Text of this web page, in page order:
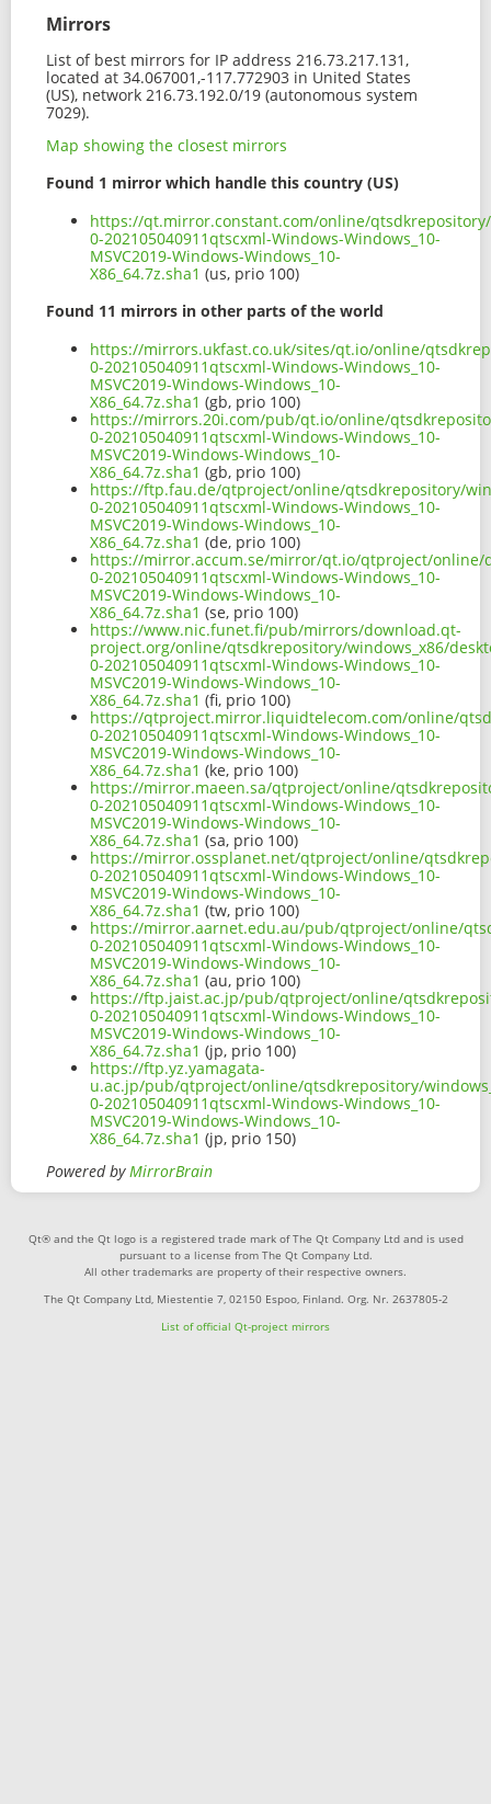
Mirrors
List of best mirrors for IP address 216.73.217.131,
located at 34.067001,-117.772903 in United States
(US), network 216.73.192.0/19 (autonomous system
7029).
Map showing the closest mirrors
Found 1 mirror which handle this country (US)
https://qt.mirror.constant.com/online/qtsdkrepository/
0-202105040911qtscxml-Windows-Windows_10-
MSVC2019-Windows-Windows_10-
X86_64.7z.sha1 (us, prio 100)
Found 11 mirrors in other parts of the world
https://mirrors.ukfast.co.uk/sites/qt.io/online/
0-202105040911qtscxml-Windows-Windows_10-
MSVC2019-Windows-Windows_10-
X86_64.7z.sha1 (gb, prio 100)
https://mirrors.20i.com/pub/qt.io/online/
0-202105040911qtscxml-Windows-Windows_10-
MSVC2019-Windows-Windows_10-
X86_64.7z.sha1 (gb, prio 100)
https://ftp.fau.de/qtproject/online/qtsdkrepository/
0-202105040911qtscxml-Windows-Windows_10-
MSVC2019-Windows-Windows_10-
X86_64.7z.sha1 (de, prio 100)
https://mirror.accum.se/mirror/qt.io/qtproject/online/
0-202105040911qtscxml-Windows-Windows_10-
MSVC2019-Windows-Windows_10-
X86_64.7z.sha1 (se, prio 100)
https://www.nic.funet.fi/pub/mirrors/download.qt-
project.org/online/qtsdkrepository/windows_x86/
0-202105040911qtscxml-Windows-Windows_10-
MSVC2019-Windows-Windows_10-
X86_64.7z.sha1 (fi, prio 100)
https://qtproject.mirror.liquidtelecom.com/online/
0-202105040911qtscxml-Windows-Windows_10-
MSVC2019-Windows-Windows_10-
X86_64.7z.sha1 (ke, prio 100)
https://mirror.maeen.sa/qtproject/online/
0-202105040911qtscxml-Windows-Windows_10-
MSVC2019-Windows-Windows_10-
X86_64.7z.sha1 (sa, prio 100)
https://mirror.ossplanet.net/qtproject/online/
0-202105040911qtscxml-Windows-Windows_10-
MSVC2019-Windows-Windows_10-
X86_64.7z.sha1 (tw, prio 100)
https://mirror.aarnet.edu.au/pub/qtproject/online/
0-202105040911qtscxml-Windows-Windows_10-
MSVC2019-Windows-Windows_10-
X86_64.7z.sha1 (au, prio 100)
https://ftp.jaist.ac.jp/pub/qtproject/online/
0-202105040911qtscxml-Windows-Windows_10-
MSVC2019-Windows-Windows_10-
X86_64.7z.sha1 (jp, prio 100)
https://ftp.yz.yamagata-
u.ac.jp/pub/qtproject/online/qtsdkrepository/
0-202105040911qtscxml-Windows-Windows_10-
MSVC2019-Windows-Windows_10-
X86_64.7z.sha1 (jp, prio 150)
Powered byMirrorBrain
Qt® and the Qt logo is a registered trade mark of The Qt Company Ltd and is used
pursuant to a license from The Qt Company Ltd.
All other trademarks are property of their respective owners.
The Qt Company Ltd, Miestentie 7, 02150 Espoo, Finland. Org. Nr. 2637805-2
List of official Qt-project mirrors